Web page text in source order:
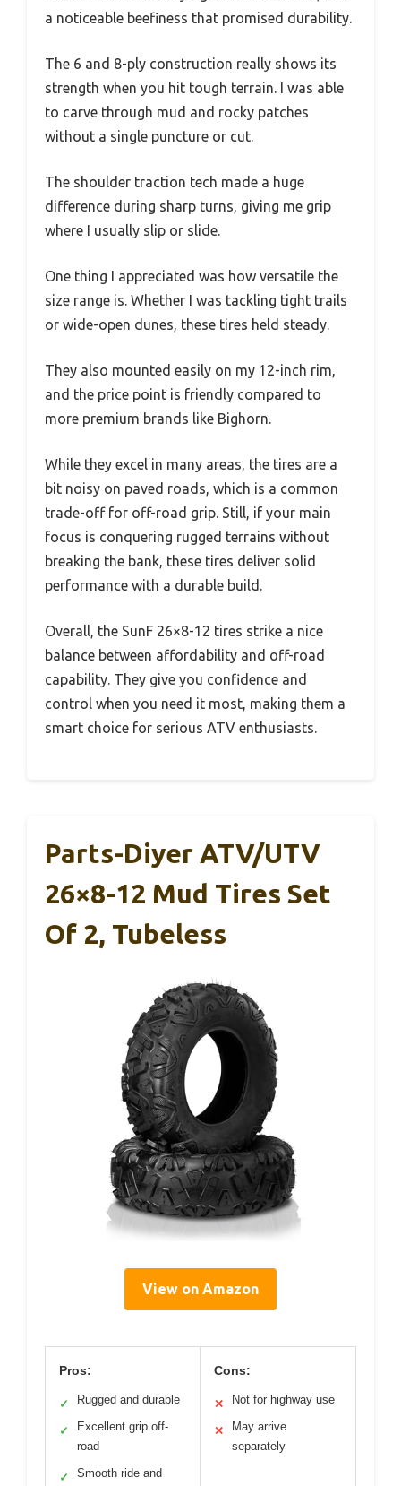
a noticeable beefiness that promised durability.
The 6 and 8-ply construction really shows its
strength when you hit tough terrain. I was able
to carve through mud and rocky patches
without a single puncture or cut.
The shoulder traction tech made a huge
difference during sharp turns, giving me grip
where I usually slip or slide.
One thing I appreciated was how versatile the
size range is. Whether I was tackling tight trails
or wide-open dunes, these tires held steady.
They also mounted easily on my 12-inch rim,
and the price point is friendly compared to
more premium brands like Bighorn.
While they excel in many areas, the tires are a
bit noisy on paved roads, which is a common
trade-off for off-road grip. Still, if your main
focus is conquering rugged terrains without
breaking the bank, these tires deliver solid
performance with a durable build.
Overall, the SunF 26×8-12 tires strike a nice
balance between affordability and off-road
capability. They give you confidence and
control when you need it most, making them a
smart choice for serious ATV enthusiasts.
Parts-Diyer ATV/UTV
26×8-12 Mud Tires Set
Of 2, Tubeless
View on Amazon
Pros:
✓ Rugged and durable
✓
Excellent grip off-
road
✓
Smooth ride and
Cons:
✕ Not for highway use
✕
May arrive
separately